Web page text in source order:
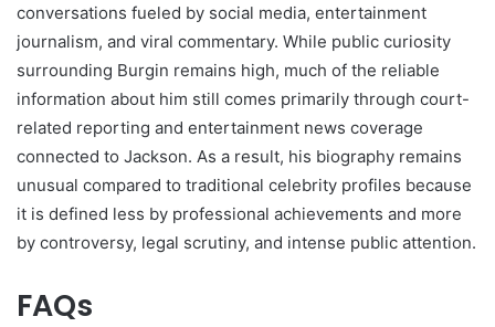
conversations fueled by social media, entertainment
journalism, and viral commentary. While public curiosity
surrounding Burgin remains high, much of the reliable
information about him still comes primarily through court-
related reporting and entertainment news coverage
connected to Jackson. As a result, his biography remains
unusual compared to traditional celebrity profiles because
it is defined less by professional achievements and more
by controversy, legal scrutiny, and intense public attention.
FAQs